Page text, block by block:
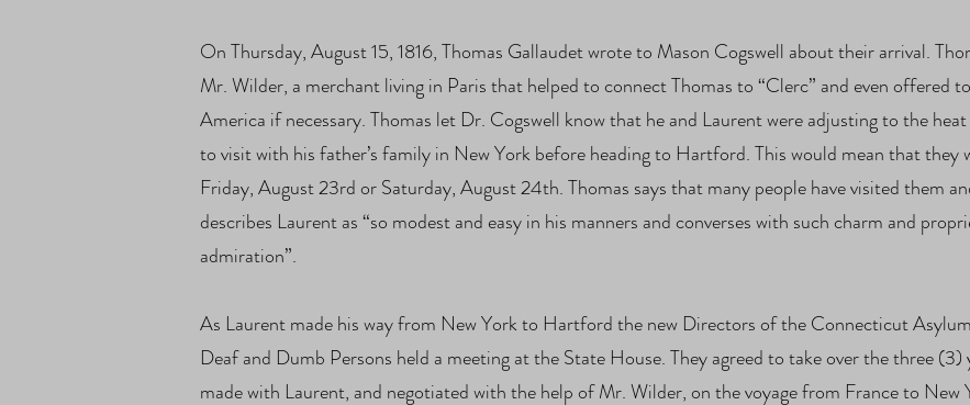
On Thursday, August 15, 1816, Thomas Gallaudet wrote to Mason Cogswell about their arrival.
Mr. Wilder, a merchant living in Paris that helped to connect Thomas to “Clerc” and even offered
America if necessary. Thomas let Dr. Cogswell know that he and Laurent were adjusting to the
to visit with his father’s family in New York before heading to Hartford. This would mean that
Friday, August 23rd or Saturday, August 24th. Thomas says that many people have visited them
describes Laurent as “so modest and easy in his manners and converses with such charm and
admiration”.
As Laurent made his way from New York to Hartford the new Directors of the Connecticut
Deaf and Dumb Persons held a meeting at the State House. They agreed to take over the three
made with Laurent, and negotiated with the help of Mr. Wilder, on the voyage from France to New